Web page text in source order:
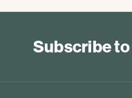
Subscribe